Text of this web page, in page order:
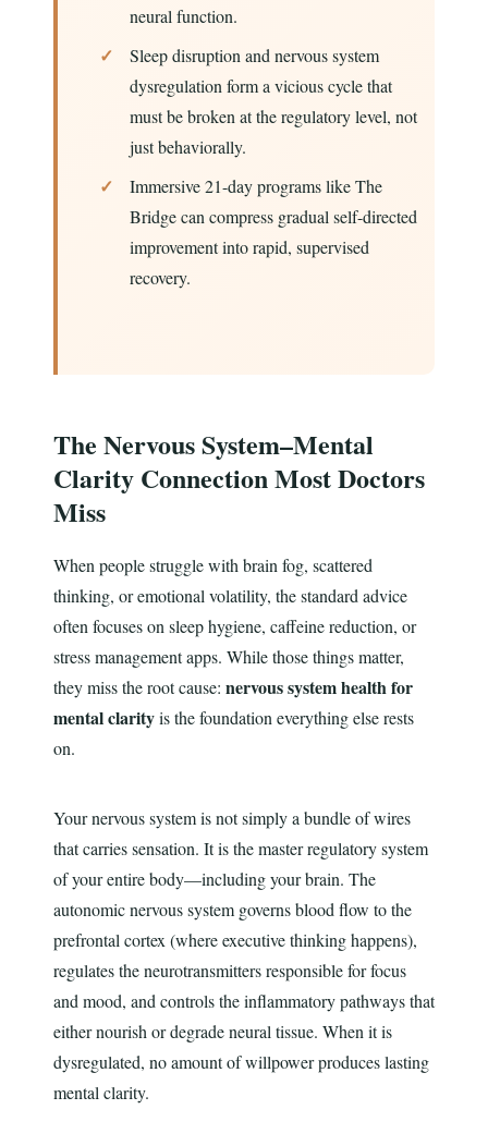
neural function.
Sleep disruption and nervous system
dysregulation form a vicious cycle that
must be broken at the regulatory level, not
just behaviorally.
Immersive 21-day programs like The
Bridge can compress gradual self-directed
improvement into rapid, supervised
recovery.
The Nervous System–Mental
Clarity Connection Most Doctors
Miss
When people struggle with brain fog, scattered
thinking, or emotional volatility, the standard advice
often focuses on sleep hygiene, caffeine reduction, or
stress management apps. While those things matter,
they miss the root cause: nervous system health for
mental clarityis the foundation everything else rests
on.
Your nervous system is not simply a bundle of wires
that carries sensation. It is the master regulatory system
of your entire body—including your brain. The
autonomic nervous system governs blood flow to the
prefrontal cortex (where executive thinking happens),
regulates the neurotransmitters responsible for focus
and mood, and controls the inflammatory pathways that
either nourish or degrade neural tissue. When it is
dysregulated, no amount of willpower produces lasting
mental clarity.